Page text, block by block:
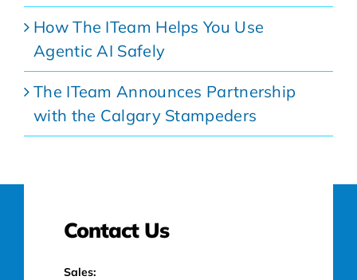
How The ITeam Helps You Use
Agentic AI Safely
The ITeam Announces Partnership
with the Calgary Stampeders
Contact Us
Sales: